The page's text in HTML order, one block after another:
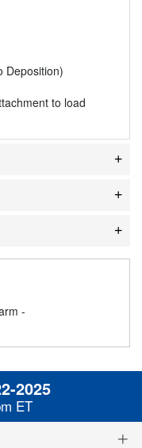
Deposition)
to load
-
2025
ET